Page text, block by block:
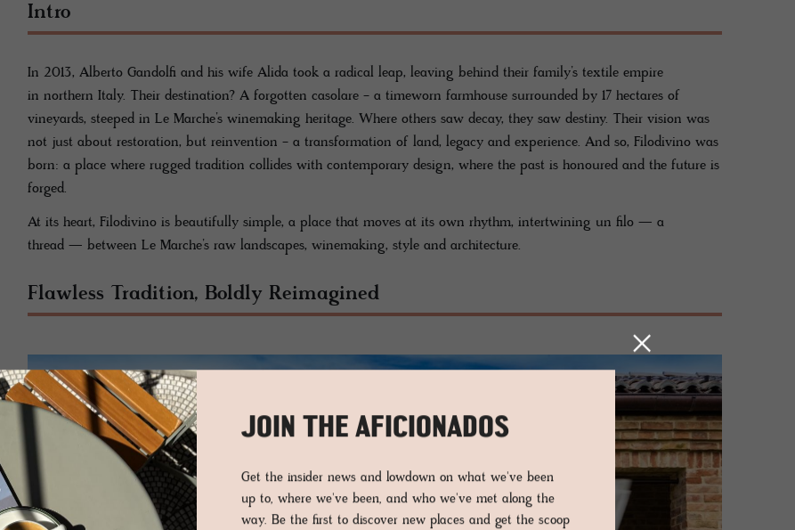
Intro
In 2013, Alberto Gandolfi and his wife Alida took a radical leap, leaving behind their family’s textile empire
in northern Italy. Their destination? A forgotten casolare - a timeworn farmhouse surrounded by 17 hectares of
vineyards, steeped in Le Marche’s winemaking heritage. Where others saw decay, they saw destiny. Their vision was
not just about restoration, but reinvention - a transformation of land, legacy and experience. And so, Filodivino was
born: a place where rugged tradition collides with contemporary design, where the past is honoured and the future is
forged.
At its heart, Filodivino is beautifully simple, a place that moves at its own rhythm, intertwining un filo — a
thread — between Le Marche’s raw landscapes, winemaking, style and architecture.
Flawless Tradition, Boldly Reimagined
JOIN THE AFICIONADOS
Get the insider news and lowdown on what we've been
up to, where we've been, and who we've met along the
way. Be the first to discover new places and get the scoop